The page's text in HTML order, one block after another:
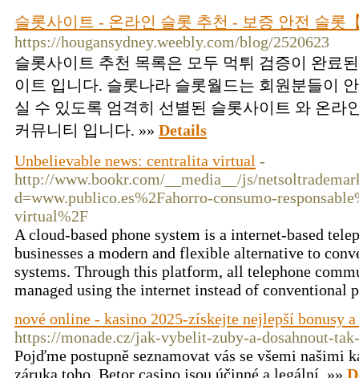
슬롯사이트 - 온라인 슬롯 추천 - 보증 안전 슬롯
https://hougansydney.weebly.com/blog/2520623
슬롯사이트 추천 목록은 모두 먹튀 검증이 완료
이트 입니다. 슬롯나라 슬롯월드는 회원분들이
실 수 있도록 엄격히 선별된 슬롯사이트 와 온라
커뮤니티 입니다. »» Details
Unbelievable news: centralita virtual -
http://www.bookr.com/__media__/js/
d=www.publico.es%2Fahorro-consumo-
virtual%2F
A cloud-based phone system is a internet-based
businesses a modern and flexible alternative to
systems. Through this platform, all telephone
managed using the internet instead of conventional
nové online - kasino 2025-získejte nejlepší bonusy
https://monade.cz/jak-vybelit-zuby-a-dosahnout-
Pojďme postupně seznamovat vás se všemi našimi
záruka toho, Betor casino jsou účinné a legální. »»